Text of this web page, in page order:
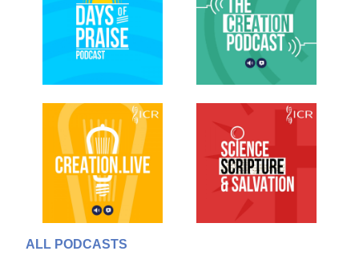
ALL PODCASTS